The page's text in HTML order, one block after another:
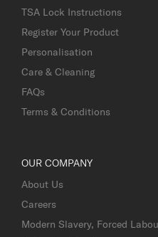
TSA Lock Instructions
Register Your Product
Personalisation
Care & Cleaning
FAQs
Terms & Conditions
OUR COMPANY
About Us
Careers
Modern Slavery, Forced